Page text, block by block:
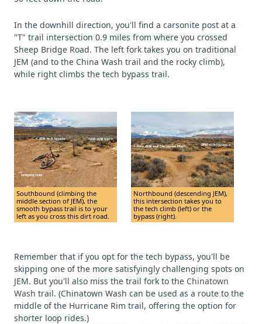
In the downhill direction, you'll find a carsonite post at a
"T" trail intersection 0.9 miles from where you crossed
Sheep Bridge Road. The left fork takes you on traditional
JEM (and to the China Wash trail and the rocky climb),
while right climbs the tech bypass trail.
Southbound (climbing the
middle section of JEM), the
smooth bypass trail is to your
left as you cross this dirt road.
Northbound (descending JEM),
this intersection takes you to
the tech climb (left) or the
bypass (right).
Remember that if you opt for the tech bypass, you'll be
skipping one of the more satisfyingly challenging spots on
JEM. But you'll also miss the trail fork to the Chinatown
Wash trail. (Chinatown Wash can be used as a route to the
middle of the Hurricane Rim trail, offering the option for
shorter loop rides.)